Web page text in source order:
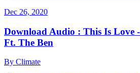
Dec 26, 2020
Download Audio : This Is Love
Ft. The Ben
By Climate